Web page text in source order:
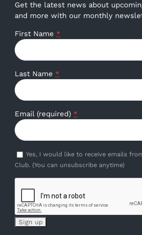
Get the latest news about
and more with our monthly
First Name *
Last Name *
Email (required) *
Yes, I would like to receive emails
Club. (You can unsubscribe anytime)